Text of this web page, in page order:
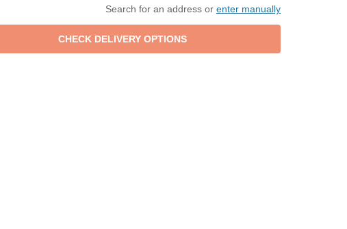
Search for an address or enter manually